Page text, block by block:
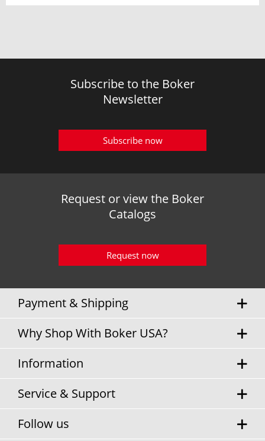
Subscribe to the Boker
Newsletter
Subscribe now
Request or view the Boker
Catalogs
Request now
Payment & Shipping
Why Shop With Boker USA?
Information
Service & Support
Follow us